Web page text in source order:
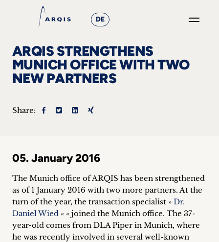
DE
Focus
Groups
&
Events
+
Career
ARQIS STRENGTHENS
MUNICH OFFICE WITH TWO
NEW PARTNERS
Share:
05. January 2016
The Munich office of ARQIS has been strengthened
as of 1 January 2016 with two more partners. At the
turn of the year, the transaction specialist » Dr.
Daniel Wied « « joined the Munich office. The 37-
year-old comes from DLA Piper in Munich, where
he was recently involved in several well-known